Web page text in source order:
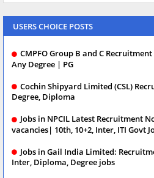
USERS CHOICE POSTS
CMPFO Group B and C
Any Degree | PG
Cochin Shipyard Limited (CSL)
Degree, Diploma
Jobs in NPCIL Latest Recruitment
vacancies| 10th, 10+2, Inter, ITI Govt
Jobs in Gail India Limited:
Inter, Diploma, Degree jobs